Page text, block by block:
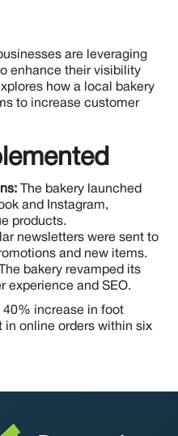
are leveraging
enhance their visibility
how a local bakery
to increase customer
The bakery launched
and Instagram,
products.
newsletters were sent to
and new items.
The bakery revamped its
experience and SEO.
40% increase in foot
in online orders within six